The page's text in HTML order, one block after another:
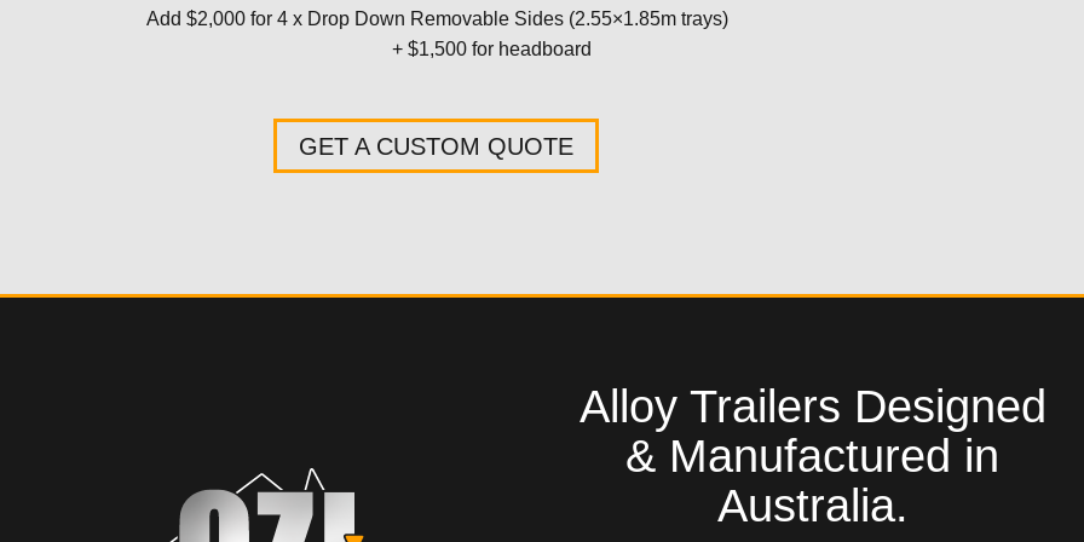
Add $2,000 for 4 x Drop Down Removable Sides (2.55×1.85m trays)
+ $1,500 for headboard
GET A CUSTOM QUOTE
Alloy Trailers Designed
& Manufactured in
Australia.